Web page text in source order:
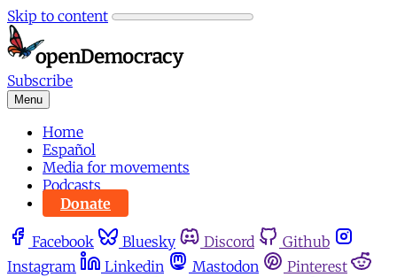
Skip to content
Subscribe
Menu
Home
Español
Media for movements
Podcasts
Donate
Facebook Bluesky Discord
Github
Instagram
Linkedin Mastodon
Pinterest